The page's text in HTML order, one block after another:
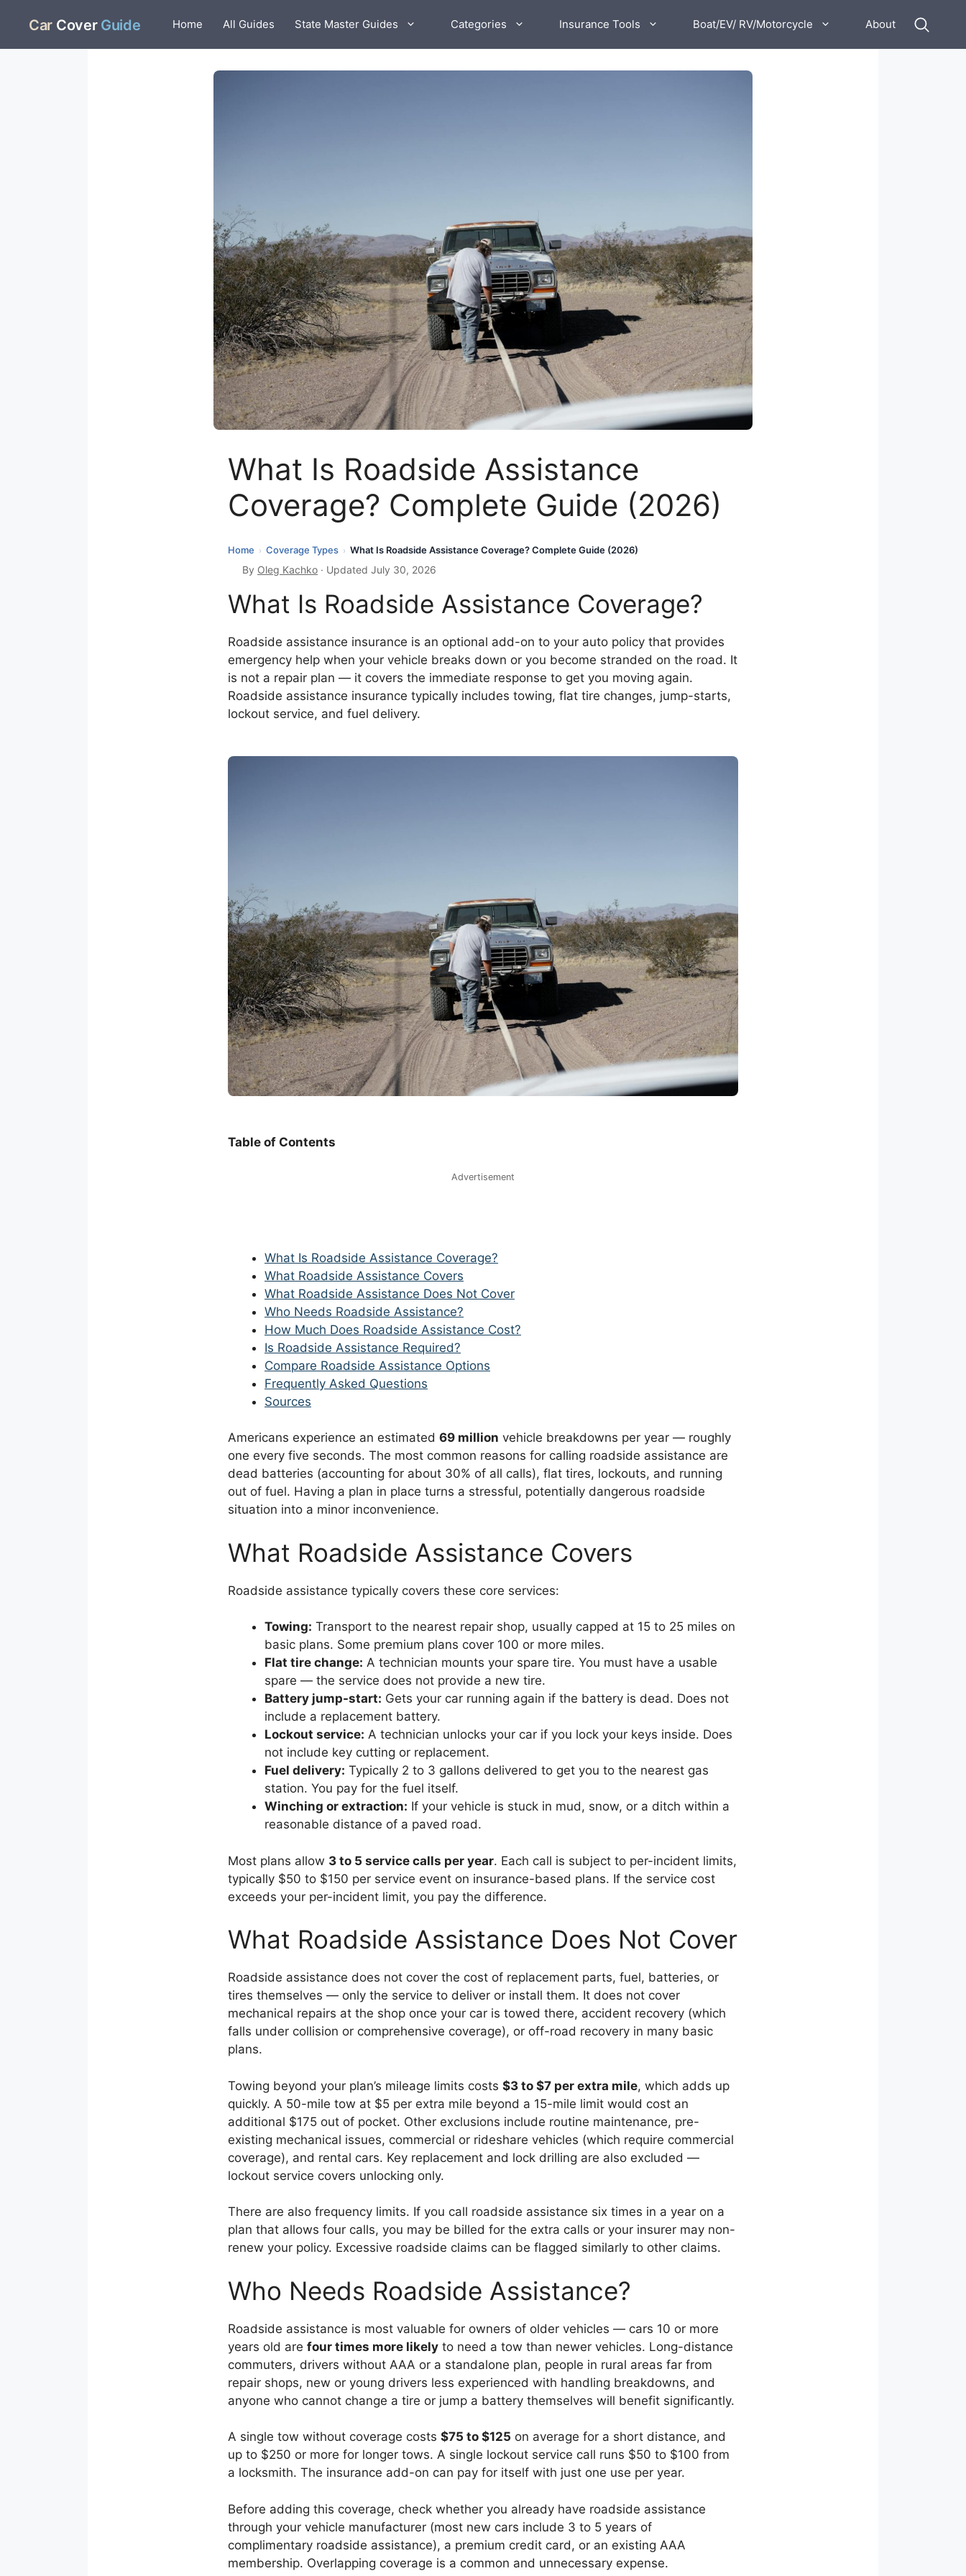
Car Cover Guide Home All Guides State Master Guides Categories Insurance Tools Boat/EV/ RV/Motorcycle About
What Is Roadside Assistance
Coverage? Complete Guide (2026)
Home › Coverage Types › What Is Roadside Assistance Coverage? Complete Guide (2026)
By Oleg Kachko · Updated July 30, 2026
What Is Roadside Assistance Coverage?
Roadside assistance insurance is an optional add-on to your auto policy that provides
emergency help when your vehicle breaks down or you become stranded on the road. It
is not a repair plan — it covers the immediate response to get you moving again.
Roadside assistance insurance typically includes towing, flat tire changes, jump-starts,
lockout service, and fuel delivery.
Table of Contents
Advertisement
What Is Roadside Assistance Coverage?
What Roadside Assistance Covers
What Roadside Assistance Does Not Cover
Who Needs Roadside Assistance?
How Much Does Roadside Assistance Cost?
Is Roadside Assistance Required?
Compare Roadside Assistance Options
Frequently Asked Questions
Sources
Americans experience an estimated 69 million vehicle breakdowns per year — roughly
one every five seconds. The most common reasons for calling roadside assistance are
dead batteries (accounting for about 30% of all calls), flat tires, lockouts, and running
out of fuel. Having a plan in place turns a stressful, potentially dangerous roadside
situation into a minor inconvenience.
What Roadside Assistance Covers
Roadside assistance typically covers these core services:
Towing: Transport to the nearest repair shop, usually capped at 15 to 25 miles on
basic plans. Some premium plans cover 100 or more miles.
Flat tire change: A technician mounts your spare tire. You must have a usable
spare — the service does not provide a new tire.
Battery jump-start: Gets your car running again if the battery is dead. Does not
include a replacement battery.
Lockout service: A technician unlocks your car if you lock your keys inside. Does
not include key cutting or replacement.
Fuel delivery: Typically 2 to 3 gallons delivered to get you to the nearest gas
station. You pay for the fuel itself.
Winching or extraction: If your vehicle is stuck in mud, snow, or a ditch within a
reasonable distance of a paved road.
Most plans allow 3 to 5 service calls per year. Each call is subject to per-incident limits,
typically $50 to $150 per service event on insurance-based plans. If the service cost
exceeds your per-incident limit, you pay the difference.
What Roadside Assistance Does Not Cover
Roadside assistance does not cover the cost of replacement parts, fuel, batteries, or
tires themselves — only the service to deliver or install them. It does not cover
mechanical repairs at the shop once your car is towed there, accident recovery (which
falls under collision or comprehensive coverage), or off-road recovery in many basic
plans.
Towing beyond your plan’s mileage limits costs $3 to $7 per extra mile, which adds up
quickly. A 50-mile tow at $5 per extra mile beyond a 15-mile limit would cost an
additional $175 out of pocket. Other exclusions include routine maintenance, pre-
existing mechanical issues, commercial or rideshare vehicles (which require commercial
coverage), and rental cars. Key replacement and lock drilling are also excluded —
lockout service covers unlocking only.
There are also frequency limits. If you call roadside assistance six times in a year on a
plan that allows four calls, you may be billed for the extra calls or your insurer may non-
renew your policy. Excessive roadside claims can be flagged similarly to other claims.
Who Needs Roadside Assistance?
Roadside assistance is most valuable for owners of older vehicles — cars 10 or more
years old are four times more likely to need a tow than newer vehicles. Long-distance
commuters, drivers without AAA or a standalone plan, people in rural areas far from
repair shops, new or young drivers less experienced with handling breakdowns, and
anyone who cannot change a tire or jump a battery themselves will benefit significantly.
A single tow without coverage costs $75 to $125 on average for a short distance, and
up to $250 or more for longer tows. A single lockout service call runs $50 to $100 from
a locksmith. The insurance add-on can pay for itself with just one use per year.
Before adding this coverage, check whether you already have roadside assistance
through your vehicle manufacturer (most new cars include 3 to 5 years of
complimentary roadside assistance), a premium credit card, or an existing AAA
membership. Overlapping coverage is a common and unnecessary expense.